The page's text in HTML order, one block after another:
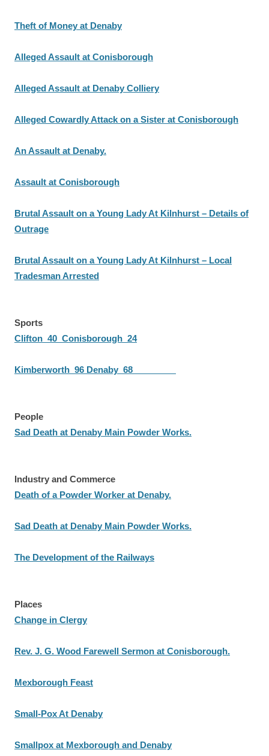
Theft of Money at Denaby
Alleged Assault at Conisborough
Alleged Assault at Denaby Colliery
Alleged Cowardly Attack on a Sister at Conisborough
An Assault at Denaby.
Assault at Conisborough
Brutal Assault on a Young Lady At Kilnhurst – Details of
Outrage
Brutal Assault on a Young Lady At Kilnhurst – Local
Tradesman Arrested
Sports
Clifton 40 Conisborough 24
Kimberworth 96 Denaby 68
People
Sad Death at Denaby Main Powder Works.
Industry and Commerce
Death of a Powder Worker at Denaby.
Sad Death at Denaby Main Powder Works.
The Development of the Railways
Places
Change in Clergy
Rev. J. G. Wood Farewell Sermon at Conisborough.
Mexborough Feast
Small-Pox At Denaby
Smallpox at Mexborough and Denaby